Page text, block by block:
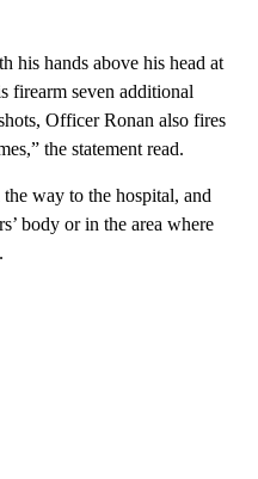
his hands above his head at
firearm seven additional
Officer Ronan also fires
the statement read.
way to the hospital, and
body or in the area where